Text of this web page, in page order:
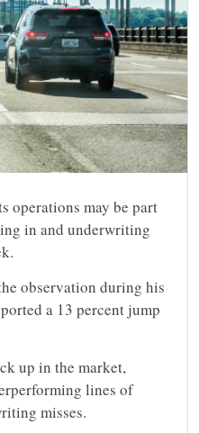
operations may be part
in and underwriting
observation during his
a 13 percent jump
up in the market,
lines of
misses.